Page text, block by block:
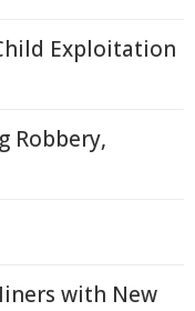
Exploitation
Robbery,
with New